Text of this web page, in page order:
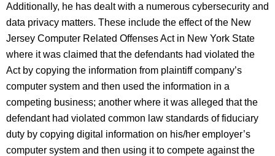
Additionally, he has dealt with a numerous cybersecurity and
data privacy matters. These include the effect of the New
Jersey Computer Related Offenses Act in New York State
where it was claimed that the defendants had violated the
Act by copying the information from plaintiff company’s
computer system and then used the information in a
competing business; another where it was alleged that the
defendant had violated common law standards of fiduciary
duty by copying digital information on his/her employer’s
computer system and then using it to compete against the